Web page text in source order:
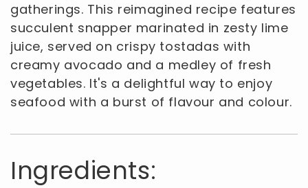
gatherings. This reimagined recipe features
succulent snapper marinated in zesty lime
juice, served on crispy tostadas with
creamy avocado and a medley of fresh
vegetables. It's a delightful way to enjoy
seafood with a burst of flavour and colour.
Ingredients: